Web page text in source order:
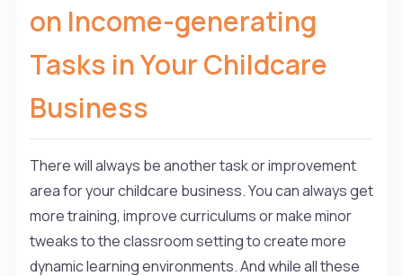
on Income-generating
Tasks in Your Childcare
Business
There will always be another task or improvement
area for your childcare business. You can always get
more training, improve curriculums or make minor
tweaks to the classroom setting to create more
dynamic learning environments. And while all these